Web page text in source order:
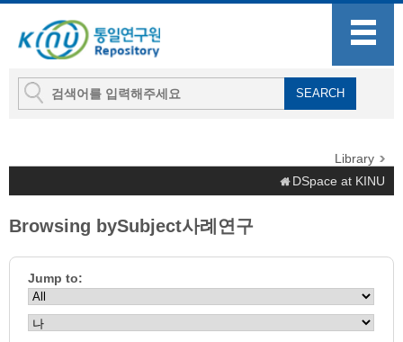
Library
DSpace at KINU
Browsing bySubject사례연구
Jump to: